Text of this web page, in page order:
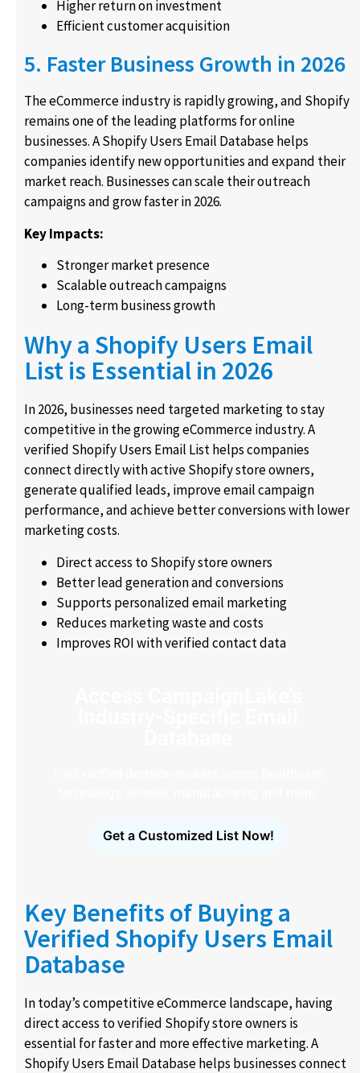
Higher return on investment
Efficient customer acquisition
5. Faster Business Growth in 2026
The eCommerce industry is rapidly growing, and Shopify
remains one of the leading platforms for online
businesses. A Shopify Users Email Database helps
companies identify new opportunities and expand their
market reach. Businesses can scale their outreach
campaigns and grow faster in 2026.
Key Impacts:
Stronger market presence
Scalable outreach campaigns
Long-term business growth
Why a Shopify Users Email
List is Essential in 2026
In 2026, businesses need targeted marketing to stay
competitive in the growing eCommerce industry. A
verified Shopify Users Email List helps companies
connect directly with active Shopify store owners,
generate qualified leads, improve email campaign
performance, and achieve better conversions with lower
marketing costs.
Direct access to Shopify store owners
Better lead generation and conversions
Supports personalized email marketing
Reduces marketing waste and costs
Improves ROI with verified contact data
Get a Customized List Now!
Key Benefits of Buying a
Verified Shopify Users Email
Database
In today’s competitive eCommerce landscape, having
direct access to verified Shopify store owners is
essential for faster and more effective marketing. A
Shopify Users Email Database helps businesses connect